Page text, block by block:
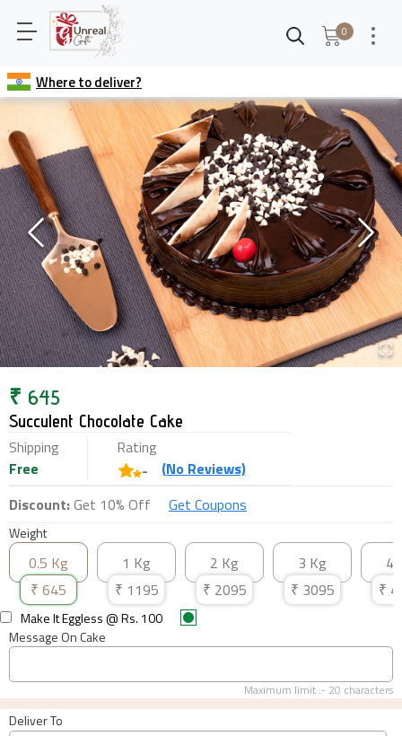
0
Where to deliver?
₹ 645
Succulent Chocolate Cake
Shipping
Free
Rating
-
(No Reviews)
Discount:Get 10% Off Get Coupons
Weight
0.5 Kg
₹ 645
1 Kg
₹ 1195
2 Kg
₹ 2095
3 Kg
₹ 3095
4
₹
Make It Eggless@ Rs. 100
Message On Cake
Maximum limit :- 20 characters
Deliver To